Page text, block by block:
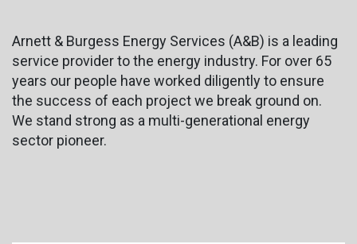
Arnett & Burgess Energy Services (A&B) is a leading
service provider to the energy industry. For over 65
years our people have worked diligently to ensure
the success of each project we break ground on.
We stand strong as a multi-generational energy
sector pioneer.